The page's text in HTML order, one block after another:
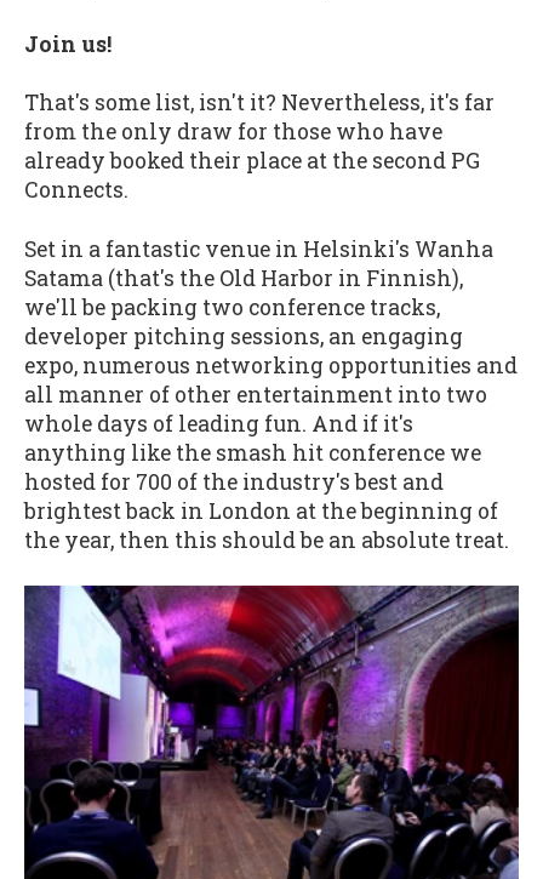
Join us!
That's some list, isn't it? Nevertheless, it's far
from the only draw for those who have
already booked their place at the second PG
Connects.
Set in a fantastic venue in Helsinki's Wanha
Satama (that's the Old Harbor in Finnish),
we'll be packing two conference tracks,
developer pitching sessions, an engaging
expo, numerous networking opportunities and
all manner of other entertainment into two
whole days of leading fun. And if it's
anything like the smash hit conference we
hosted for 700 of the industry's best and
brightest back in London at the beginning of
the year, then this should be an absolute treat.